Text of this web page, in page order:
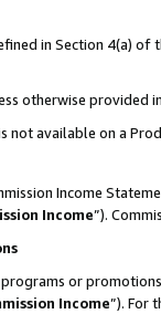
in Section 4(a)
otherwise provided
not available on a
Income
Income”).
or
Income”). For